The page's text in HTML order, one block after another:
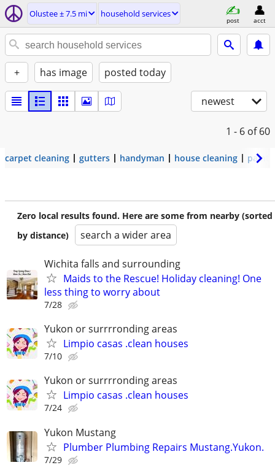
Olustee ± 7.5 mi household services
post acct
+ has image posted today
newest
1 - 6 of 60
carpet cleaning gutters handyman house cleaning
Zero local results found. Here are some from nearby (sorted
by distance)
search a wider area
Wichita falls and surrounding
Maids to the Rescue! Holiday cleaning! One
less thing to worry about
7/28
Yukon or surrrronding areas
Limpio casas .clean houses
7/10
Yukon or surrrronding areas
Limpio casas .clean houses
7/24
Yukon Mustang
Plumber Plumbing Repairs Mustang.Yukon.
7/29